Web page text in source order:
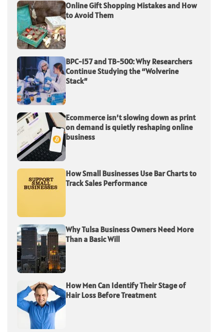
Online Gift Shopping Mistakes and How
to Avoid Them
BPC-157 and TB-500: Why Researchers
Continue Studying the “Wolverine
Stack”
Ecommerce isn’t slowing down as print
on demand is quietly reshaping online
business
How Small Businesses Use Bar Charts to
Track Sales Performance
Why Tulsa Business Owners Need More
Than a Basic Will
How Men Can Identify Their Stage of
Hair Loss Before Treatment